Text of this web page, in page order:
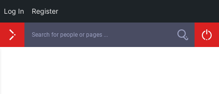
Log In Register